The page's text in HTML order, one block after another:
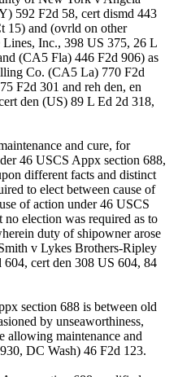
592 F2d 58, cert dismd 443
15) and (ovrld on other
Lines, Inc., 398 US 375, 26 L
(CA5 Fla) 446 F2d 906) as
Co. (CA5 La) 770 F2d
F2d 301 and reh den, en
den (US) 89 L Ed 2d 318,
and cure, for
46 USCS Appx section 688,
different facts and distinct
to elect between cause of
of action under 46 USCS
election was required as to
duty of shipowner arose
v Lykes Brothers-Ripley
cert den 308 US 604, 84
section 688 is between old
by unseaworthiness,
allowing maintenance and
DC Wash) 46 F2d 123.